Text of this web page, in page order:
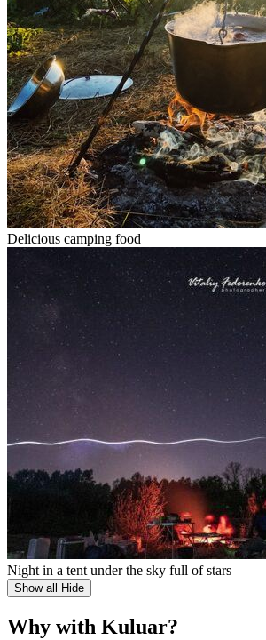
Delicious camping food
Night in a tent under the sky full of stars
Show all Hide
Why with Kuluar?